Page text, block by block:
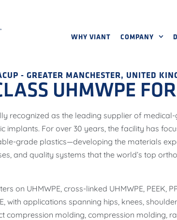
WHY VIANT COMPANY
- GREATER MANCHESTER, UNITED
UHMWPE
recognized as the leading supplier of
implants. For over 30 years, the facility has
grade plastics—developing the materials
and quality systems that the world’s top
on UHMWPE, cross-linked UHMWPE, PEEK,
with applications spanning hips, knees,
compression molding, compression molding,